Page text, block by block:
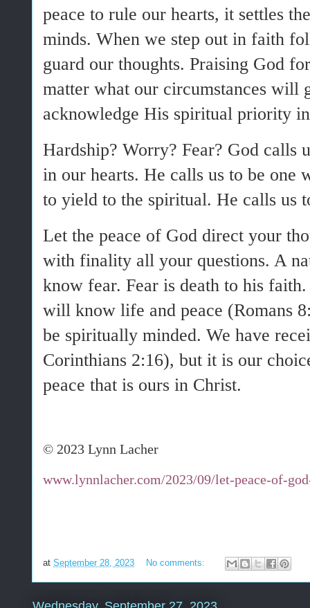
peace to rule our hearts, it settles
minds. When we step out in faith
guard our thoughts. Praising God
matter what our circumstances will
acknowledge His spiritual priority
Hardship? Worry? Fear? God calls
in our hearts. He calls us to be one
to yield to the spiritual. He calls us
Let the peace of God direct your
with finality all your questions. A
know fear. Fear is death to his
will know life and peace (Romans
be spiritually minded. We have
Corinthians 2:16), but it is our
peace that is ours in Christ.
© 2023 Lynn Lacher
www.lynnlacher.com/2023/09/let-peace-of-
at September 28, 2023 No comments: